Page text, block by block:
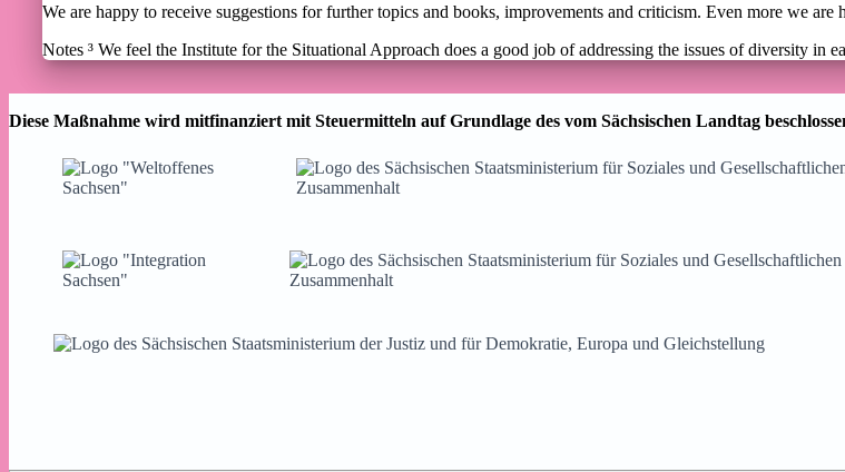
We are happy to receive suggestions for further topics and books, improvements and criticism. Even more we
Notes ³ We feel the Institute for the Situational Approach does a good job of addressing the issues of diversity in
Diese Maßnahme wird mitfinanziert mit Steuermitteln auf Grundlage des vom Sächsischen Landtag